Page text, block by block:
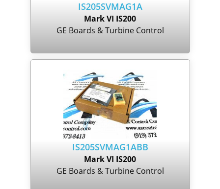
IS205SVMAG1A
Mark VI IS200
GE Boards & Turbine Control
IS205SVMAG1ABB
Mark VI IS200
GE Boards & Turbine Control